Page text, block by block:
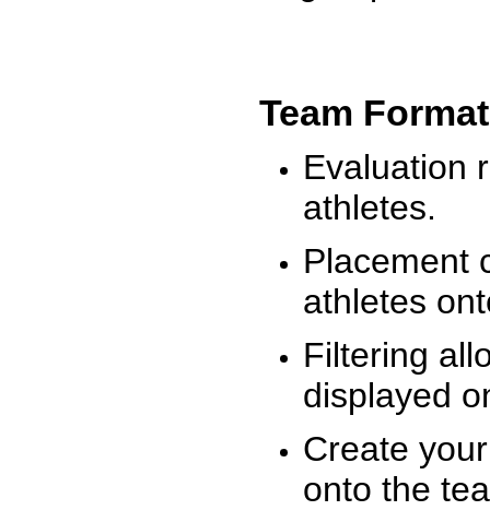
Team
Evaluation
athletes.
Placement
athletes
Filtering
displayed
Create
onto the